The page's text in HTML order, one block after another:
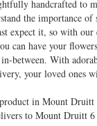
handcrafted to
the importance
expect it, so with our
can have your
between. With
your loved ones
in Mount
to Mount Druitt 6